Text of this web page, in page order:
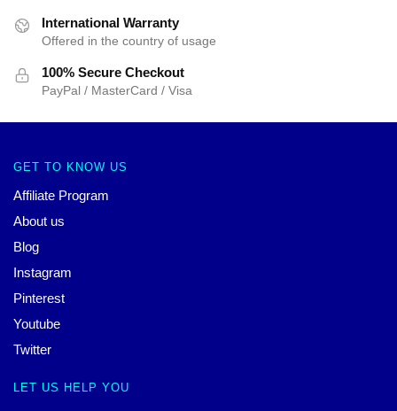
International Warranty
Offered in the country of usage
100% Secure Checkout
PayPal / MasterCard / Visa
GET TO KNOW US
Affiliate Program
About us
Blog
Instagram
Pinterest
Youtube
Twitter
LET US HELP YOU